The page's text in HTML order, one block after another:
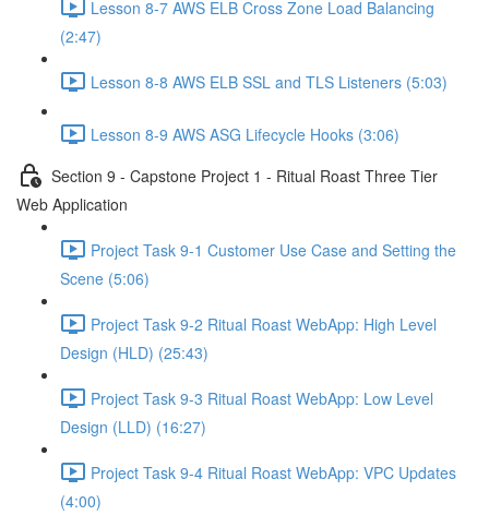
Lesson 8-7 AWS ELB Cross Zone Load Balancing
(2:47)
Lesson 8-8 AWS ELB SSL and TLS Listeners (5:03)
Lesson 8-9 AWS ASG Lifecycle Hooks (3:06)
Section 9 - Capstone Project 1 - Ritual Roast Three Tier
Web Application
Project Task 9-1 Customer Use Case and Setting the
Scene (5:06)
Project Task 9-2 Ritual Roast WebApp: High Level
Design (HLD) (25:43)
Project Task 9-3 Ritual Roast WebApp: Low Level
Design (LLD) (16:27)
Project Task 9-4 Ritual Roast WebApp: VPC Updates
(4:00)